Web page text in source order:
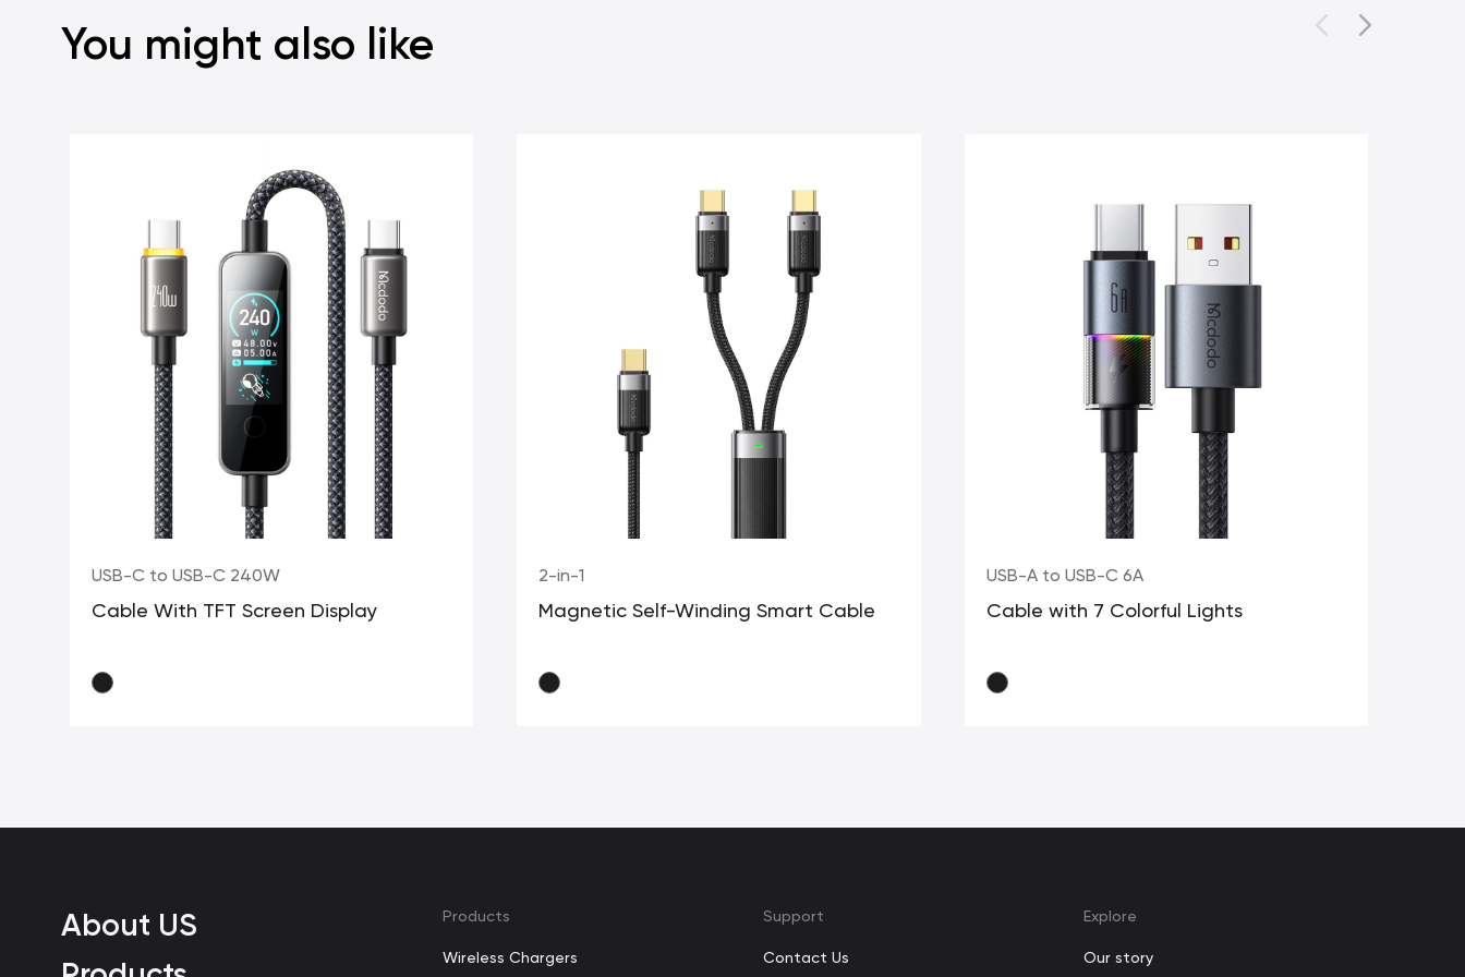
You might also like
USB-C to USB-C 240W
Cable With TFT Screen Display
2-in-1
Magnetic Self-Winding Smart Cable
USB-A to USB-C 6A
Cable with 7 Colorful Lights
About US
Products
Wireless Chargers
Support
Contact Us
Explore
Our story